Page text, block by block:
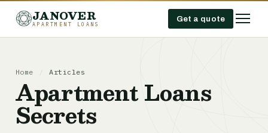
JANOVER
APARTMENT LOANS
Get a quote
Home Articles
Apartment Loans
Secrets